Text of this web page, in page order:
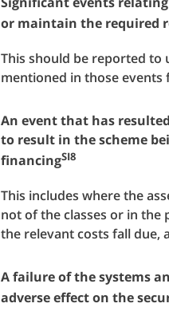
or maintain the required
This should be reported to
mentioned in those
An event that has
to result in the scheme
financingSI8
This includes where the
not of the classes or in the
the relevant costs fall due,
A failure of the systems
adverse effect on the